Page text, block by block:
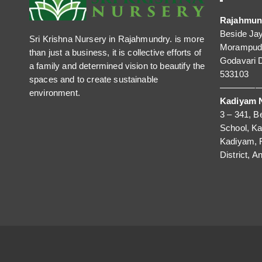
Sri Krishna Nursery in Rajahmundry. is more
than just a business, it is collective efforts of
a family and determined vision to beautify the
spaces and to create sustainable
environment.
Beside
Godavari
533103
Kadiyam
3 – 341,
School,
Kadiyam,
District,